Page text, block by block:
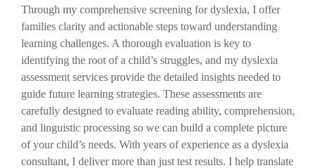
Through my comprehensive screening for dyslexia, I offer
families clarity and actionable steps toward understanding
learning challenges. A thorough evaluation is key to
identifying the root of a child’s struggles, and my dyslexia
assessment services provide the detailed insights needed to
guide future learning strategies. These assessments are
carefully designed to evaluate reading ability, comprehension,
and linguistic processing so we can build a complete picture
of your child’s needs. With years of experience as a dyslexia
consultant, I deliver more than just test results. I help translate